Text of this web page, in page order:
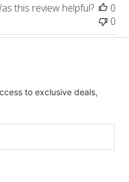
this review helpful?
0
0
to exclusive deals,